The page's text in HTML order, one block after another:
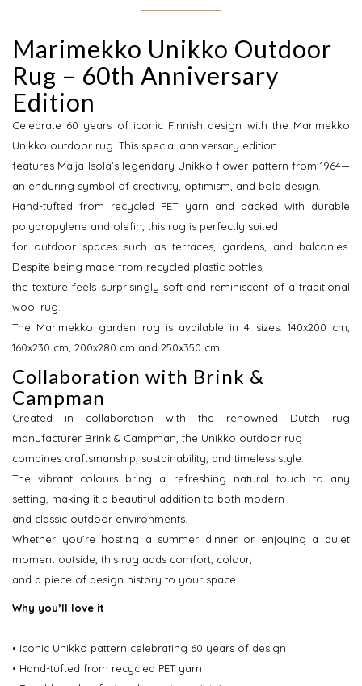
Marimekko Unikko Outdoor
Rug – 60th Anniversary
Edition
Celebrate 60 years of iconic Finnish design with the Marimekko
Unikko outdoor rug. This special anniversary edition
features Maija Isola’s legendary Unikko flower pattern from 1964—
an enduring symbol of creativity, optimism, and bold design.
Hand-tufted from recycled PET yarn and backed with durable
polypropylene and olefin, this rug is perfectly suited
for outdoor spaces such as terraces, gardens, and balconies.
Despite being made from recycled plastic bottles,
the texture feels surprisingly soft and reminiscent of a traditional
wool rug.
The Marimekko garden rug is available in 4 sizes: 140x200 cm,
160x230 cm, 200x280 cm and 250x350 cm.
Collaboration with Brink &
Campman
Created in collaboration with the renowned Dutch rug
manufacturer Brink & Campman, the Unikko outdoor rug
combines craftsmanship, sustainability, and timeless style.
The vibrant colours bring a refreshing natural touch to any
setting, making it a beautiful addition to both modern
and classic outdoor environments.
Whether you’re hosting a summer dinner or enjoying a quiet
moment outside, this rug adds comfort, colour,
and a piece of design history to your space.
Why you’ll love it
• Iconic Unikko pattern celebrating 60 years of design
• Hand-tufted from recycled PET yarn